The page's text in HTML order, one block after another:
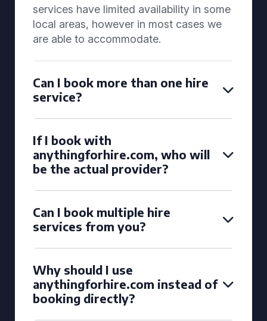
services have limited availability in some
local areas, however in most cases we
are able to accommodate.
Can I book more than one hire
service?
If I book with
anythingforhire.com, who will
be the actual provider?
Can I book multiple hire
services from you?
Why should I use
anythingforhire.com instead of
booking directly?